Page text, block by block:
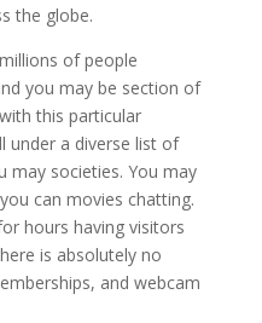
the globe.
of people
you may be section of
this particular
under a diverse list of
may societies. You may
can movies chatting.
hours having visitors
is absolutely no
and webcam